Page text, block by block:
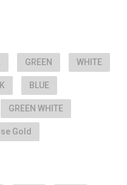
GREEN WHITE
BLUE
GREEN WHITE
Gold